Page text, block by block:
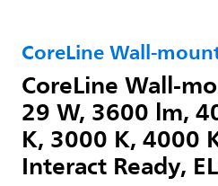
CoreLine Wall-
CoreLine Wall-
29 W, 3600 lm,
K, 3000 K, 4000
Interact Ready,